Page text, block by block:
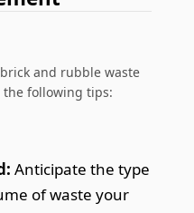
and rubble waste
the following tips:
Anticipate the type
of waste your